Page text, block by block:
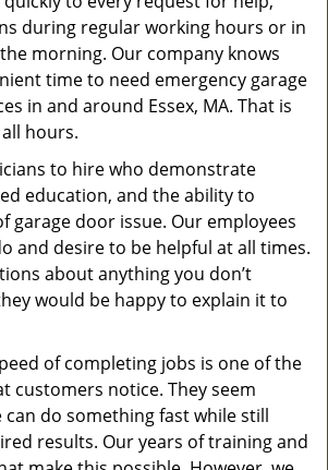
during regular working hours or in
morning. Our company knows
time to need emergency garage
in and around Essex, MA. That is
hours.
to hire who demonstrate
education, and the ability to
garage door issue. Our employees
and desire to be helpful at all times.
about anything you don’t
would be happy to explain it to
of completing jobs is one of the
customers notice. They seem
do something fast while still
results. Our years of training and